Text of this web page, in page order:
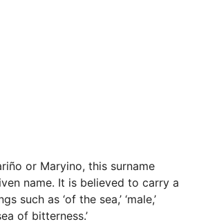
or Maryino, this surname
name. It is believed to carry a
such as ‘of the sea,’ ‘male,’
of bitterness.’